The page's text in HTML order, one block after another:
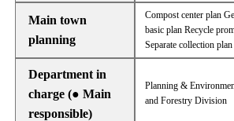
Main town
planning
Compost center plan
basic plan Recycle
Separate collection plan
Department in
charge (● Main
responsible)
Planning &
and Forestry Division